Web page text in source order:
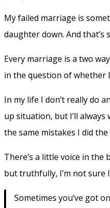
My failed marriage is
daughter down. And
Every marriage is a two
in the question of whether
In my life I don’t really do
up situation, but I’ll
the same mistakes I did
There’s a little voice in the
but truthfully, I’m not sure
Sometimes you’ve got